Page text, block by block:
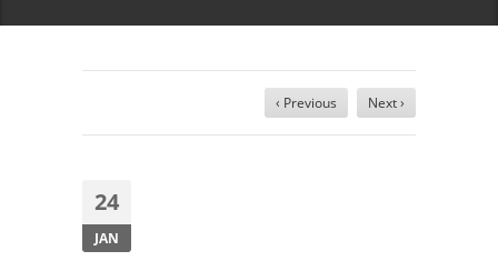
‹ Previous Next ›
24
JAN